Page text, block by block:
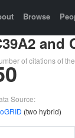
Browse
and
of citations of
Source:
(two hybrid)